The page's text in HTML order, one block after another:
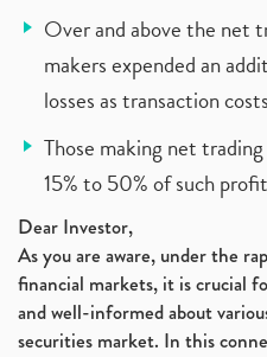
Over and above the net
makers expended an
losses as transaction
Those making net
15% to 50% of such
Dear Investor,
As you are aware, under the
financial markets, it is crucial
and well-informed about
securities market. In this